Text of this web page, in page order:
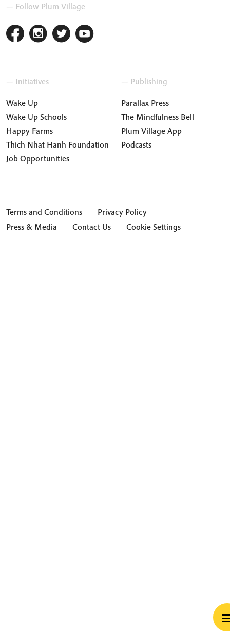
— Follow Plum Village
— Initiatives
Wake Up
Wake Up Schools
Happy Farms
Thich Nhat Hanh Foundation
Job Opportunities
— Publishing
Parallax Press
The Mindfulness Bell
Plum Village App
Podcasts
Terms and Conditions
Privacy Policy
Press & Media
Contact Us Cookie Settings